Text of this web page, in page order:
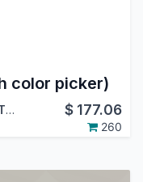
color picker)
DROGGOL INFOTECH PRIVATE LIMITED $ 177.06
260